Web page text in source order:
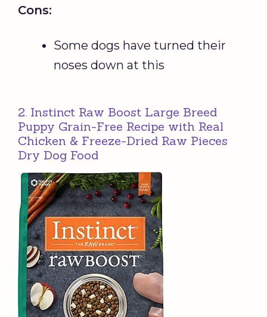
Cons:
Some dogs have turned their
noses down at this
2. Instinct Raw Boost Large Breed
Puppy Grain-Free Recipe with Real
Chicken & Freeze-Dried Raw Pieces
Dry Dog Food